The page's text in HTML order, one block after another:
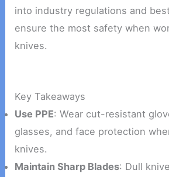
into industry regulations and
ensure the most safety when
knives.
Key Takeaways
Use PPE: Wear cut-resistant
glasses, and face protection
knives.
Maintain Sharp Blades: Dull